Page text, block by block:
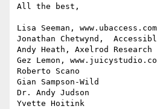
All the best,
Lisa Seeman, www.ubaccess.com
Jonathan Chetwynd,
Andy Heath, Axelrod Research
Gez Lemon,
Roberto Scano
Gian Sampson-Wild
Dr. Andy Judson
Yvette Hoitink